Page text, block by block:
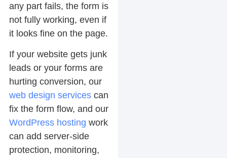
any part fails, the form is
not fully working, even if
it looks fine on the page.
If your website gets junk
leads or your forms are
hurting conversion, our
web design servicescan
fix the form flow, and our
WordPress hosting work
can add server-side
protection, monitoring,